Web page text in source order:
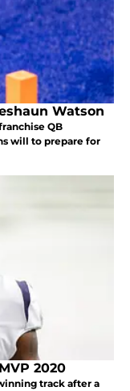
Watson
QB
will to prepare for
2020
track after a